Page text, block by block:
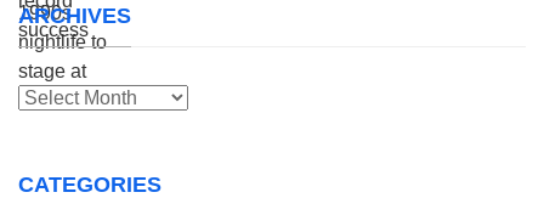
ARCHIVES
Archives
CATEGORIES